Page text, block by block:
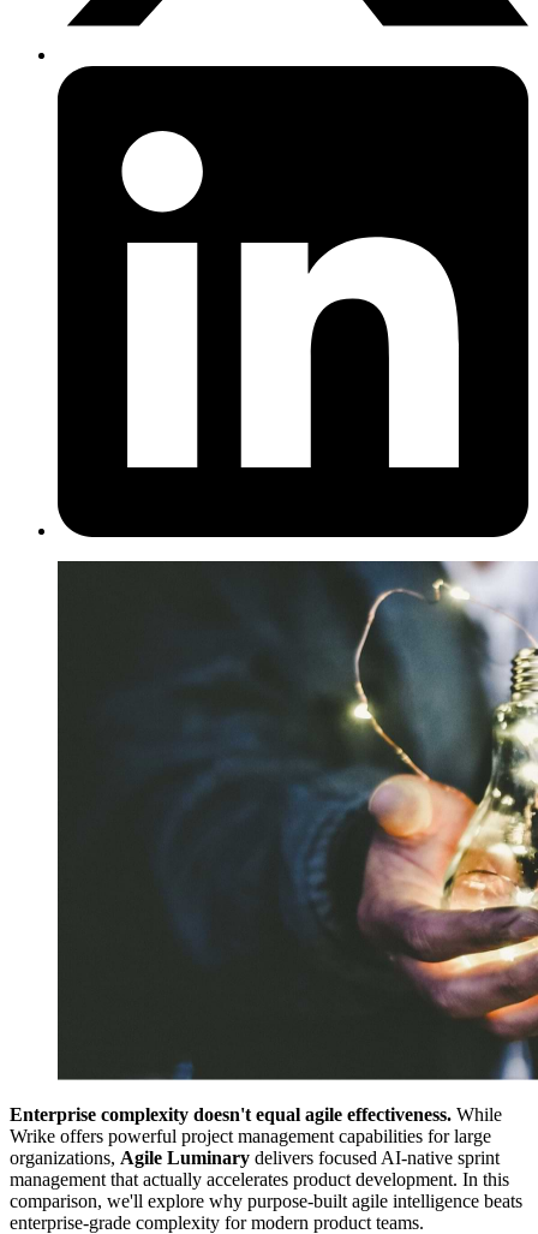
Enterprise complexity doesn't equal agile effectiveness. While
Wrike offers powerful project management capabilities for large
organizations, Agile Luminary delivers focused AI-native sprint
management that actually accelerates product development. In this
comparison, we'll explore why purpose-built agile intelligence beats
enterprise-grade complexity for modern product teams.